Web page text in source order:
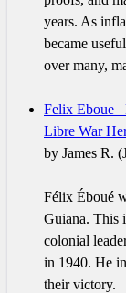
years. As
became
over many,
Felix Eboue
Libre War
by James R.
Félix Éboué
Guiana. This
colonial
in 1940. He
their victory.